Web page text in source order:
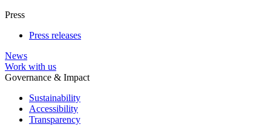
Press
Press releases
News
Work with us
Governance & Impact
Sustainability
Accessibility
Transparency